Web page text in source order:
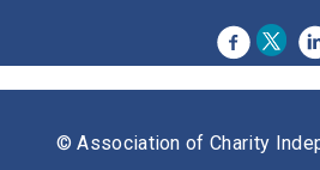
© Association of Charity